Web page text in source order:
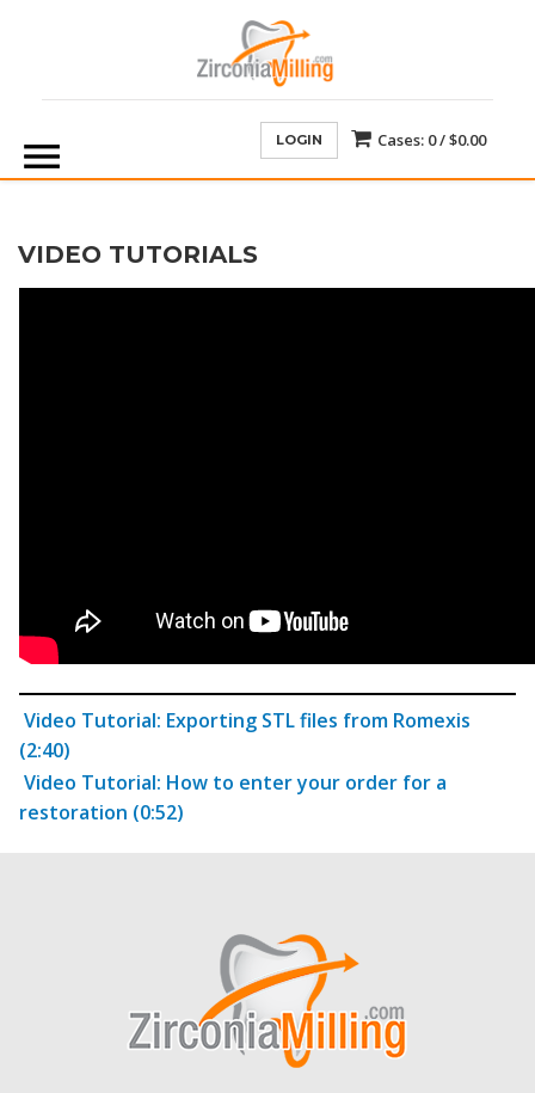
LOGIN Cases: 0 /$0.00
VIDEO TUTORIALS
Video Tutorial: Exporting STL files from Romexis
(2:40)
Video Tutorial: How to enter your order for a
restoration (0:52)